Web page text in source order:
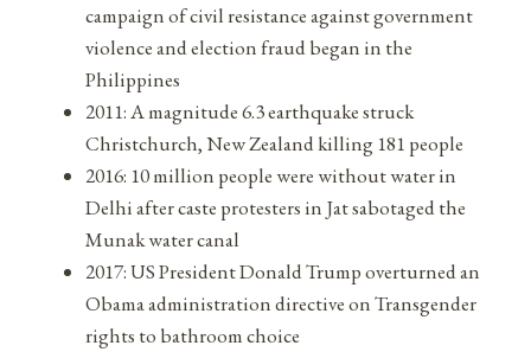
campaign of civil resistance against government
violence and election fraud began in the
Philippines
2011: A magnitude 6.3 earthquake struck
Christchurch, New Zealand killing 181 people
2016: 10 million people were without water in
Delhi after caste protesters in Jat sabotaged the
Munak water canal
2017: US President Donald Trump overturned an
Obama administration directive on Transgender
rights to bathroom choice